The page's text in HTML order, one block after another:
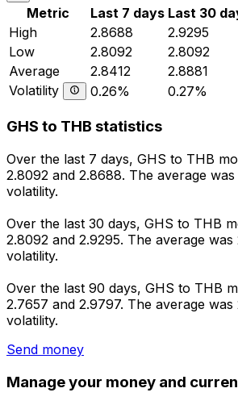
Metric Last 7 days Last 30
High
2.8688 2.9295
Low
2.8092 2.8092
Average
2.8412 2.8881
Volatility
0.26% 0.27%
GHS to THB statistics
Over the last 7 days, GHS to THB
2.8092 and 2.8688. The average
volatility.
Over the last 30 days, GHS to THB
2.8092 and 2.9295. The average was
volatility.
Over the last 90 days, GHS to THB
2.7657 and 2.9797. The average
volatility.
Send money
Manage your money and